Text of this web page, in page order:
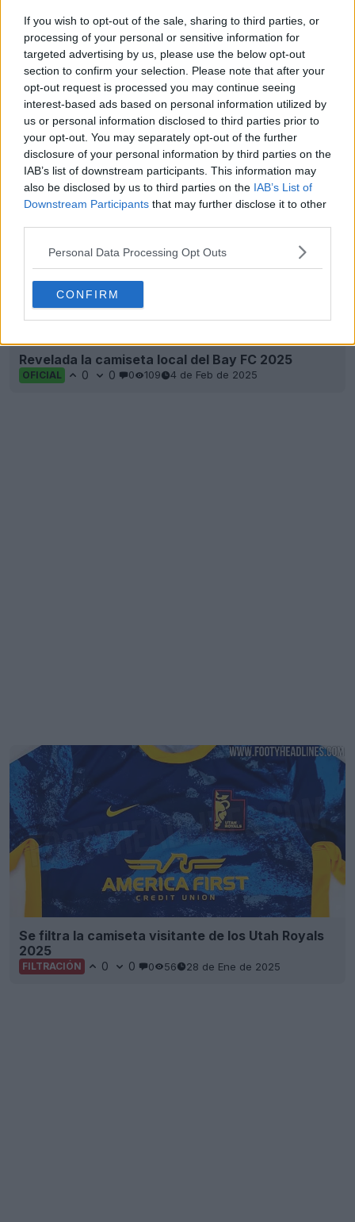
If you wish to opt-out of the sale, sharing to third parties, or
processing of your personal or sensitive information for
targeted advertising by us, please use the below opt-out
section to confirm your selection. Please note that after your
opt-out request is processed you may continue seeing
interest-based ads based on personal information utilized by
us or personal information disclosed to third parties prior to
your opt-out. You may separately opt-out of the further
disclosure of your personal information by third parties on the
IAB’s list of downstream participants. This information may
also be disclosed by us to third parties on the IAB’s List of
Downstream Participants that may further disclose it to other
Personal Data Processing Opt Outs
CONFIRM
Todas las camisetas Nike 2026 NWSL ya a la
venta
27 4 0 3.6K 26 de Feb de 2026
Revelada la camiseta local del Bay FC 2025
OFICIAL 0 0 0 109 4 de Feb de 2025
Se filtra la camiseta visitante de los Utah Royals
2025
FILTRACIÓN 0 0 0 56 28 de Ene de 2025